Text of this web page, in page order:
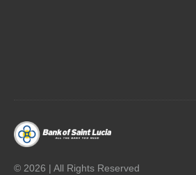
© 2026 | All Rights Reserved